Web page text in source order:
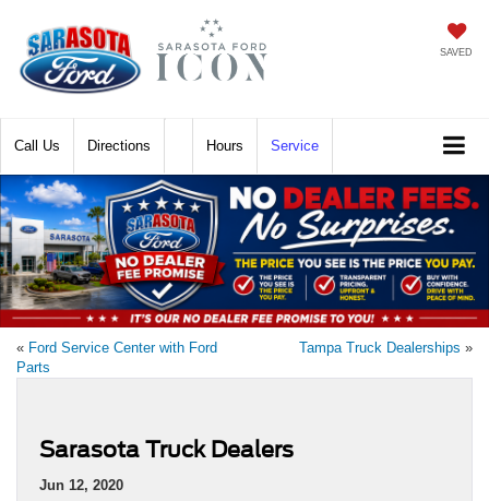
SAVED
Call Directions Hours Service
« Ford Service Center with Ford
Parts
Tampa Truck Dealerships »
Sarasota Truck Dealers
Jun 12, 2020